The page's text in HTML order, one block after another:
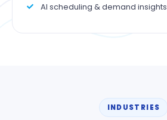
AI scheduling & demand insights
INDUSTRIES